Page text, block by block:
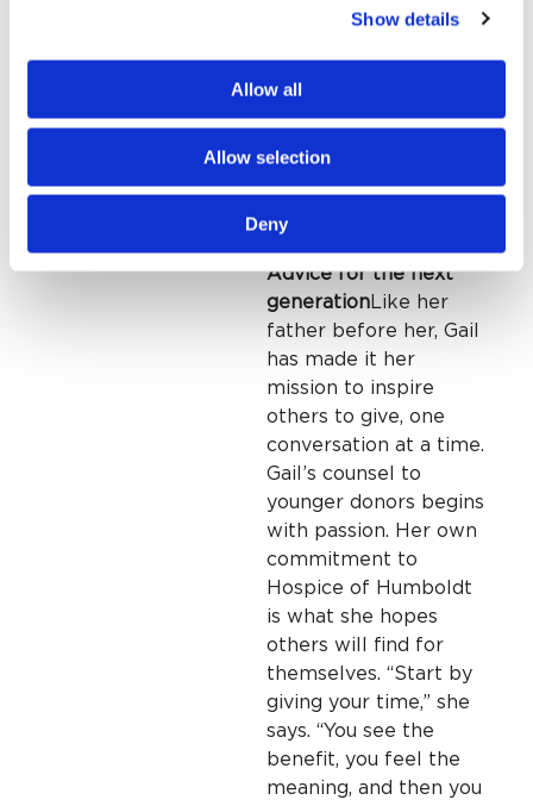
Show details
Allow all
Allow selection
Deny
Humboldt County,
would have done this,”
he told her —
generosity rooted in
values, not
Advice for the next
generationLike her
father before her, Gail
has made it her
mission to inspire
others to give, one
conversation at a time.
Gail’s counsel to
younger donors begins
with passion. Her own
commitment to
Hospice of Humboldt
is what she hopes
others will find for
themselves. “Start by
giving your time,” she
says. “You see the
benefit, you feel the
meaning, and then you